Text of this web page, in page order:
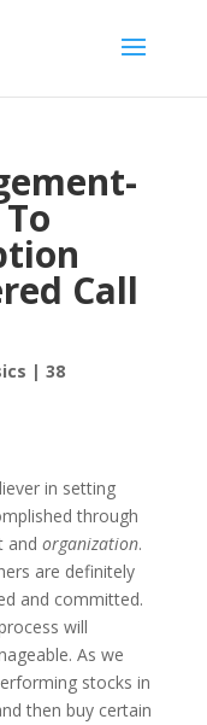
Call
| 38
in setting
through
and organization.
are definitely
and committed.
will
As we
stocks in
then buy certain